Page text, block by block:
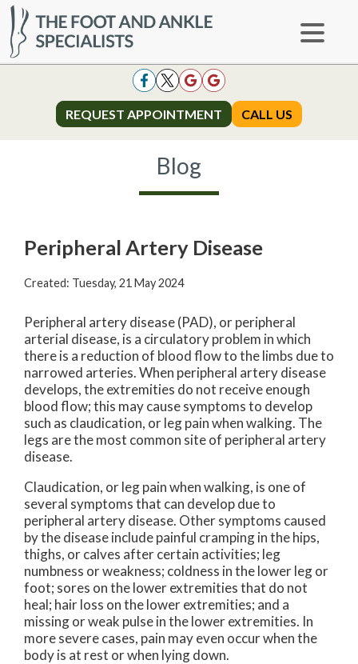
REQUEST APPOINTMENT CALL US
REQUEST APPOINTMENT CALL US
Blog
Peripheral Artery Disease
Created: Tuesday, 21 May 2024
Peripheral artery disease (PAD), or peripheral
arterial disease, is a circulatory problem in which
there is a reduction of blood flow to the limbs due to
narrowed arteries. When peripheral artery disease
develops, the extremities do not receive enough
blood flow; this may cause symptoms to develop
such as claudication, or leg pain when walking. The
legs are the most common site of peripheral artery
disease.
Claudication, or leg pain when walking, is one of
several symptoms that can develop due to
peripheral artery disease. Other symptoms caused
by the disease include painful cramping in the hips,
thighs, or calves after certain activities; leg
numbness or weakness; coldness in the lower leg or
foot; sores on the lower extremities that do not
heal; hair loss on the lower extremities; and a
missing or weak pulse in the lower extremities. In
more severe cases, pain may even occur when the
body is at rest or when lying down.